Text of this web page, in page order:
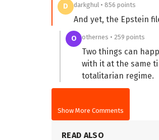
D darkghul • 856 points
And yet, the Epstein
O othernes • 259 points
Two things can
with it at the same
totalitarian regime.
Show More Comments
READ ALSO